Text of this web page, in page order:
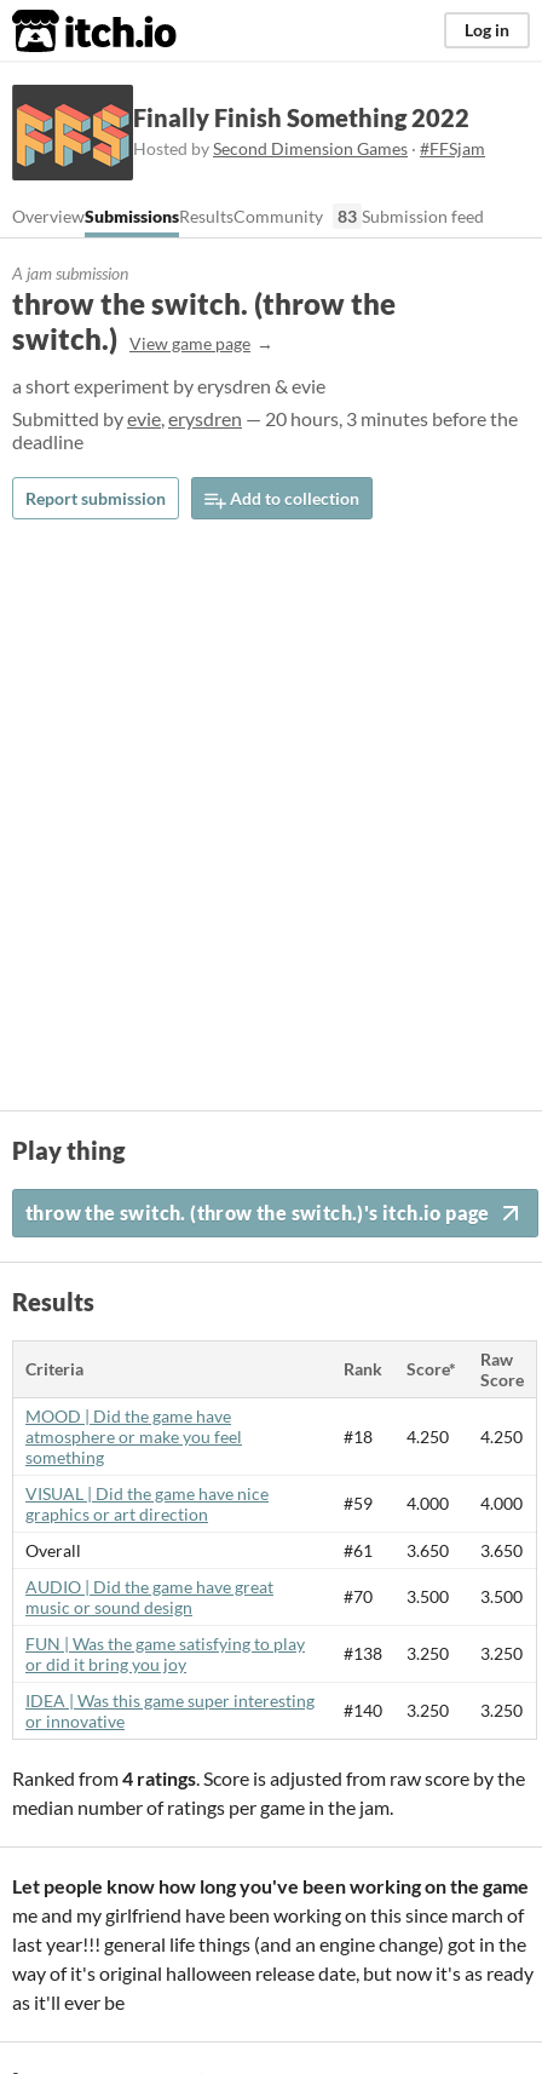
itch.io Log in
Finally Finish Something 2022
Hosted bySecond Dimension Games · #FFSjam
OverviewSubmissionsResultsCommunity 83 Submission feed
A jam submission
throw the switch. (throw the
switch.) View game page
a short experiment by erysdren & evie
Submitted byevie,erysdren — 20 hours, 3 minutes before the
deadline
Report submission Add to collection
Play thing
throw the switch. (throw the switch.)'s itch.io page
Results
Criteria Rank Score*
Raw
Score
MOOD | Did the game have
atmosphere or make you feel
something
#18 4.250 4.250
VISUAL | Did the game have nice
graphics or art direction
#59 4.000 4.000
Overall #61 3.650
3.650
AUDIO | Did the game have great
music or sound design
#70 3.500 3.500
FUN | Was the game satisfying to play
or did it bring you joy
#138 3.250 3.250
IDEA | Was this game super interesting
or innovative
#140 3.250 3.250
Ranked from4 ratings. Score is adjusted from raw score by the
median number of ratings per game in the jam.
Let people know how long you've been working on the game
me and my girlfriend have been working on this since march of
last year!!! general life things (and an engine change) got in the
way of it's original halloween release date, but now it's as ready
as it'll ever be